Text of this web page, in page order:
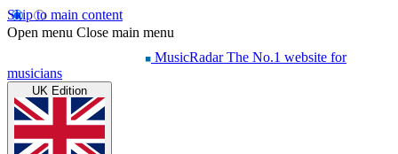
Skip to main content
Open menu Close main menu
MusicRadar The No.1 website for
musicians
UK Edition